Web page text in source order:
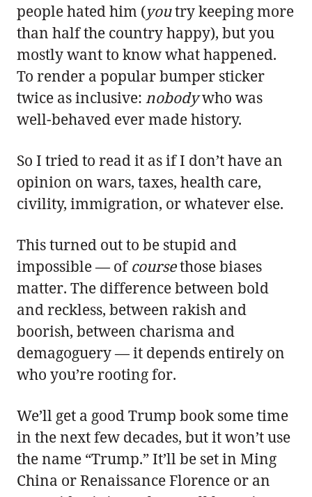
people hated him (youtry keeping more
than half the country happy), but you
mostly want to know what happened.
To render a popular bumper sticker
twice as inclusive: nobodywho was
well-behaved ever made history.
So I tried to read it as if I don’t have an
opinion on wars, taxes, health care,
civility, immigration, or whatever else.
This turned out to be stupid and
impossible — ofcoursethose biases
matter. The difference between bold
and reckless, between rakish and
boorish, between charisma and
demagoguery — it depends entirely on
who you’re rooting for.
We’ll get a good Trump book some time
in the next few decades, but it won’t use
the name “Trump.” It’ll be set in Ming
China or Renaissance Florence or an